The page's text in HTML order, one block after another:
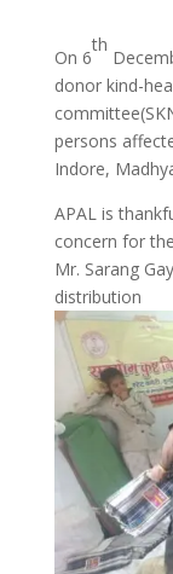
On 6
th
donor kind-
persons
Indore,
APAL is
concern for
Mr. Sarang
distribution